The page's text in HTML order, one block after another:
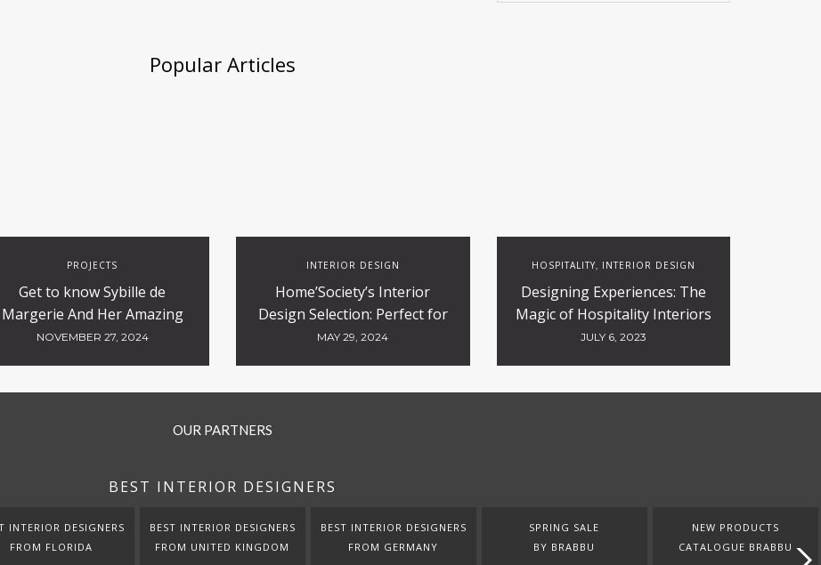
Popular Articles
PROJECTS
Get to know Sybille de
Margerie And Her Amazing
Luxury Hotels Design
NOVEMBER 27, 2024
INTERIOR DESIGN
Home’Society’s Interior
Design Selection: Perfect for
Contract and Hospitality
MAY 29, 2024
HOSPITALITY, INTERIOR DESIGN
Designing Experiences: The
Magic of Hospitality Interiors
JULY 6, 2023
OUR PARTNERS
BEST INTERIOR DESIGNERS
INTERIOR DESIGNERS
FROM FLORIDA
BEST INTERIOR DESIGNERS
FROM UNITED KINGDOM
BEST INTERIOR DESIGNERS
FROM GERMANY
SPRING SALE
BY BRABBU
NEW PRODUCTS
CATALOGUE BRABBU